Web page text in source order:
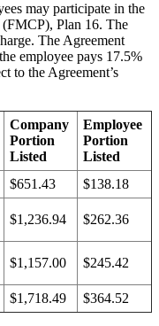
may participate in the
Plan 16. The
The Agreement
employee pays 17.5%
to the Agreement’s
Company
Portion
Listed
Employee
Portion
Listed
$651.43
$138.18
$1,236.94 $262.36
$1,157.00 $245.42
$1,718.49 $364.52